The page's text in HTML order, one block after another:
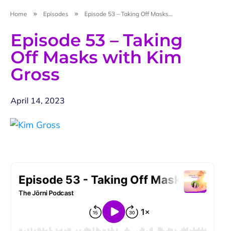
Home Episodes Episode 53 – Taking Off Masks with Kim Gross
Episode 53 – Taking
Off Masks with Kim
Gross
April 14, 2023